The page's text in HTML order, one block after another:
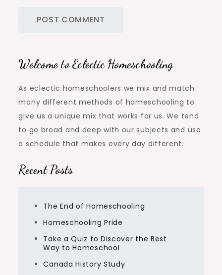
Welcome to Eclectic Homeschooling
As eclectic homeschoolers we mix and match
many different methods of homeschooling to
give us a unique mix that works for us. We tend
to go broad and deep with our subjects and use
a schedule that makes every day different.
Recent Posts
The End of Homeschooling
Homeschooling Pride
Take a Quiz to Discover the Best
Way to Homeschool
Canada History Study